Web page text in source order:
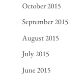
October 2015
September 2015
August 2015
July 2015
June 2015